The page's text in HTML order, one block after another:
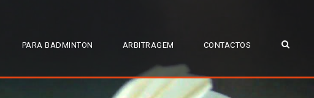
PARA BADMINTON ARBITRAGEM CONTACTOS